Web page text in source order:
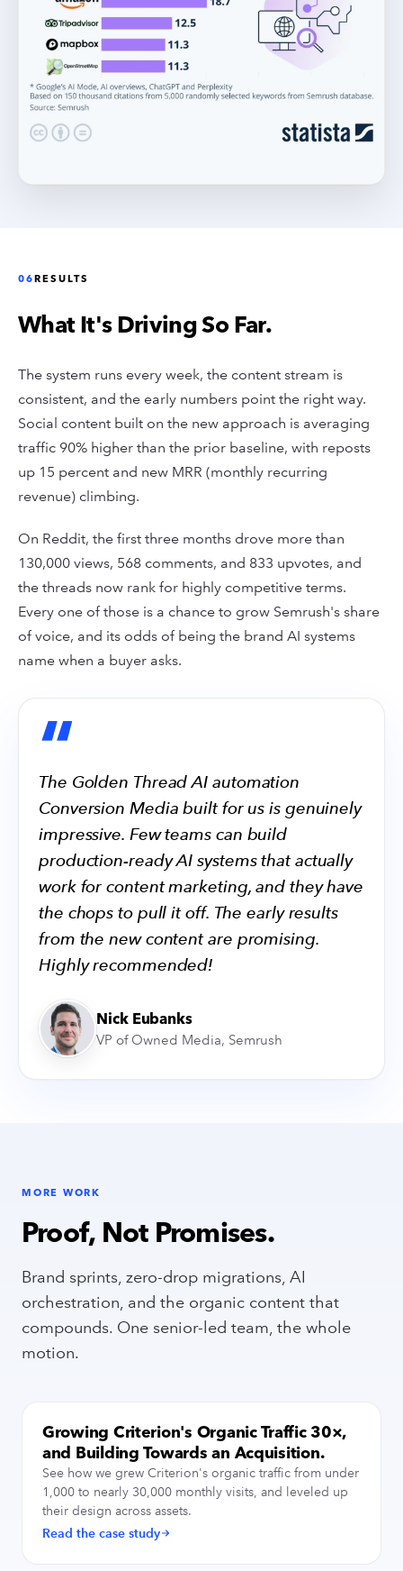
06RESULTS
What It's Driving So Far.
The system runs every week, the content stream is
consistent, and the early numbers point the right way.
Social content built on the new approach is averaging
traffic 90% higher than the prior baseline, with reposts
up 15 percent and new MRR (monthly recurring
revenue) climbing.
On Reddit, the first three months drove more than
130,000 views, 568 comments, and 833 upvotes, and
the threads now rank for highly competitive terms.
Every one of those is a chance to grow Semrush's share
of voice, and its odds of being the brand AI systems
name when a buyer asks.
“
The Golden Thread AI automation
Conversion Media built for us is genuinely
impressive. Few teams can build
production-ready AI systems that actually
work for content marketing, and they have
the chops to pull it off. The early results
from the new content are promising.
Highly recommended!
Nick Eubanks
VP of Owned Media, Semrush
MORE WORK
Proof, Not Promises.
Brand sprints, zero-drop migrations, AI
orchestration, and the organic content that
compounds. One senior-led team, the whole
motion.
SEO / AI VISIBILITY
Growing Criterion's Organic Traffic 30×,
and Building Towards an Acquisition.
See how we grew Criterion's organic traffic from under
1,000 to nearly 30,000 monthly visits, and leveled up
their design across assets.
Read the case study